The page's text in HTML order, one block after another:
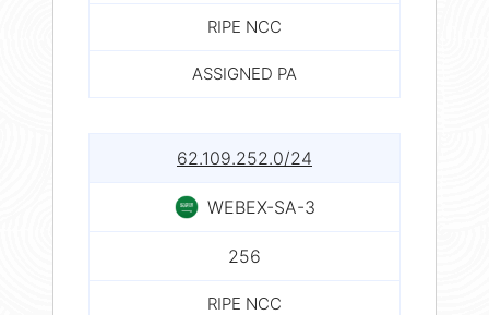
RIPE NCC
ASSIGNED PA
62.109.252.0/24
WEBEX-SA-3
256
RIPE NCC